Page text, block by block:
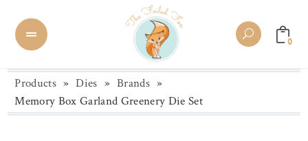
0
Products » Dies » Brands »
Memory Box Garland Greenery Die Set